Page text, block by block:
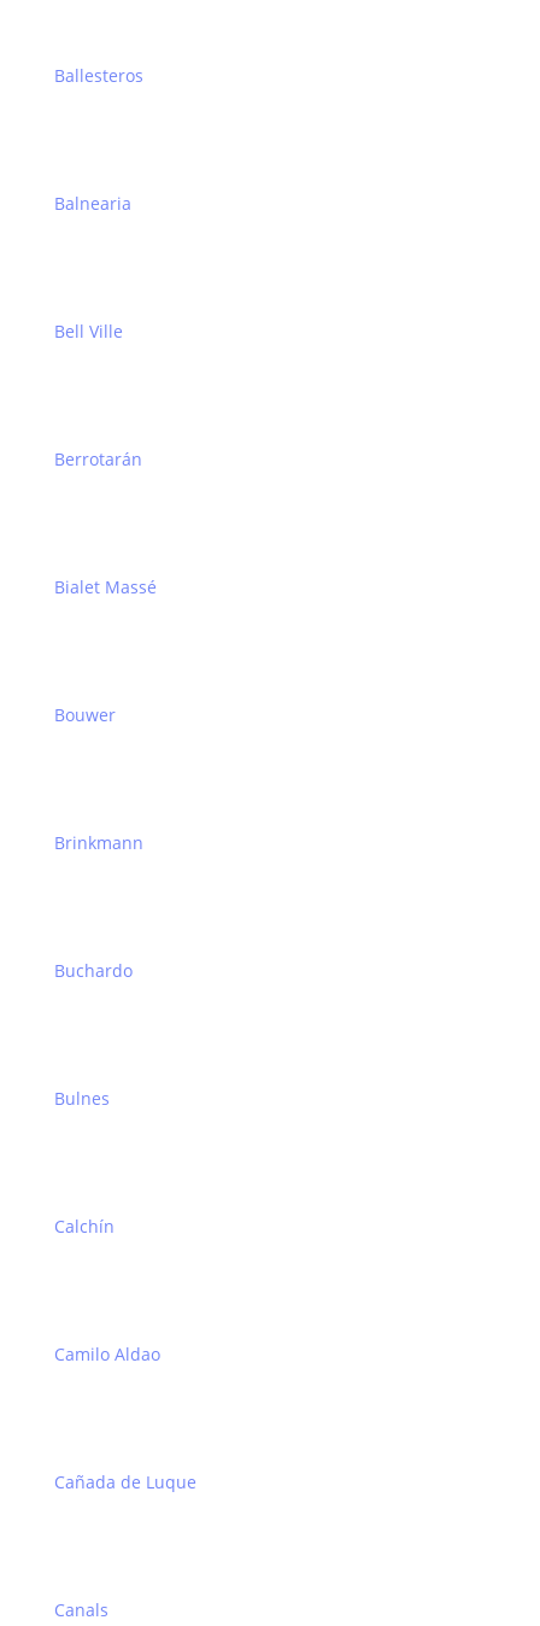
Ballesteros
Balnearia
Bell Ville
Berrotarán
Bialet Massé
Bouwer
Brinkmann
Buchardo
Bulnes
Calchín
Camilo Aldao
Cañada de Luque
Canals